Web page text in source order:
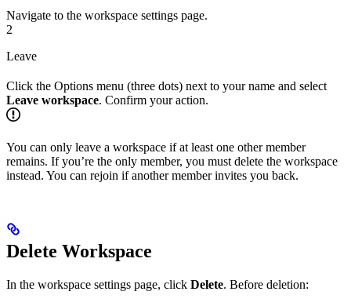
Navigate to the workspace settings page.
2
Leave
Click the Options menu (three dots) next to your name and select
Leave workspace. Confirm your action.
You can only leave a workspace if at least one other member
remains. If you’re the only member, you must delete the workspace
instead. You can rejoin if another member invites you back.
Delete Workspace
In the workspace settings page, click Delete. Before deletion: